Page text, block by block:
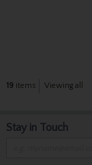
19 items Viewing all
Stay in Touch